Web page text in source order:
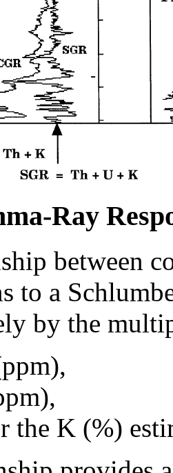
Ray
between
to a
by the
the K (%)